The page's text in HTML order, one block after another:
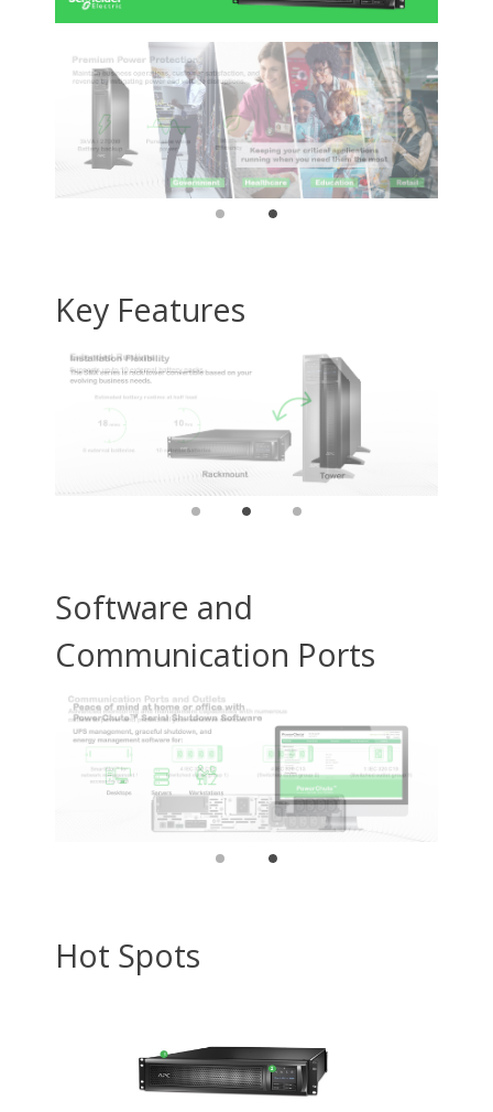
(Approximate): 37.32 kgGreen
Compliant: YesGreen Compliance
Certificate/Authority:
RoHS,REACHLimited Warranty: 3 Year
Dimensions & Weight
101.2
Package Contents
First Listed on Newegg June 12, 2012